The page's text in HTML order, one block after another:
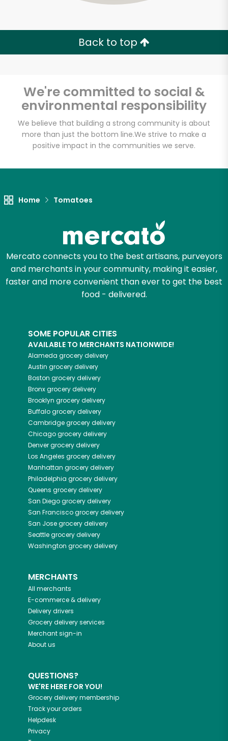
Back to top
We're committed to social &
environmental responsibility
We believe that building a strong community is about
more than just the bottom line.We strive to make a
positive impact in the communities we serve.
Home Tomatoes
Mercato connects you to the best artisans, purveyors
and merchants in your community, making it easier,
faster and more convenient than ever to get the best
food - delivered.
SOME POPULAR CITIES
AVAILABLE TO MERCHANTS NATIONWIDE!
Alameda grocery delivery
Austin grocery delivery
Boston grocery delivery
Bronxgrocery delivery
Brooklyn grocery delivery
Buffalogrocery delivery
Cambridgegrocery delivery
Chicagogrocery delivery
Denvergrocery delivery
Los Angeles grocery delivery
Manhattan grocery delivery
Philadelphia grocery delivery
Queens grocery delivery
San Diegogrocery delivery
San Franciscogrocery delivery
San Josegrocery delivery
Seattlegrocery delivery
Washington grocery delivery
MERCHANTS
All merchants
E-commerce & delivery
Delivery drivers
Grocery delivery services
Merchant sign-in
About us
QUESTIONS?
WE'RE HERE FOR YOU!
Grocery delivery membership
Track your orders
Helpdesk
Privacy